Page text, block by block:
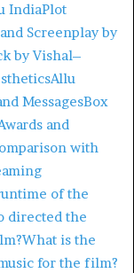
IndiaPlot
Screenplay by
by Vishal–
Allu
MessagesBox
and
with
of the
directed the
What is the
for the film?